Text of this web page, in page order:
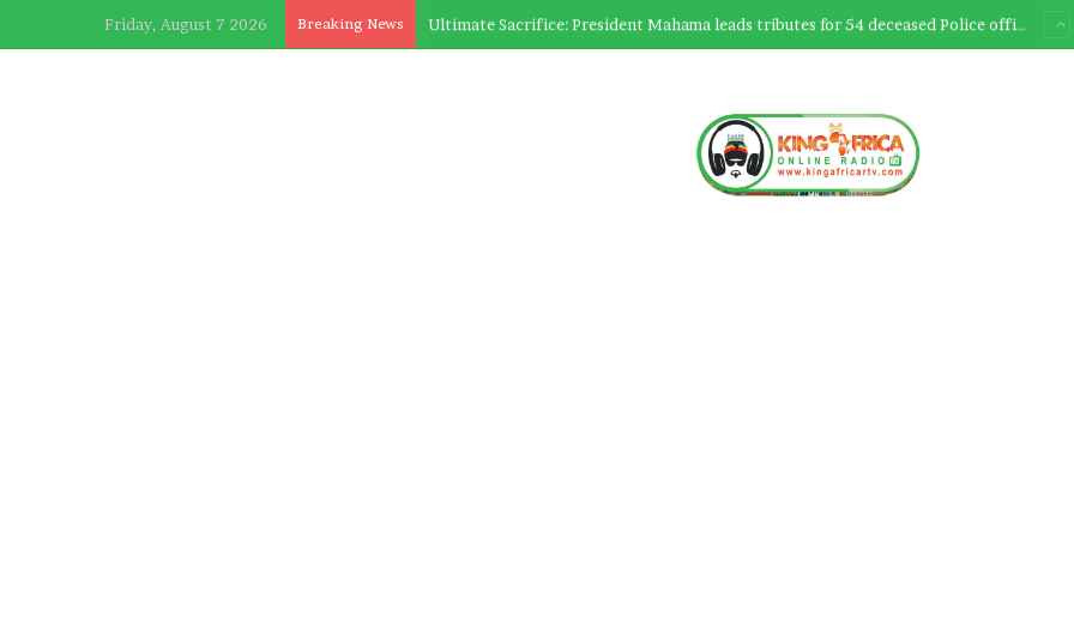
Friday, August 7 2026 Breaking News Ultimate Sacrifice: President Mahama leads tributes for 54 deceased Police officers lost between 2023-2025